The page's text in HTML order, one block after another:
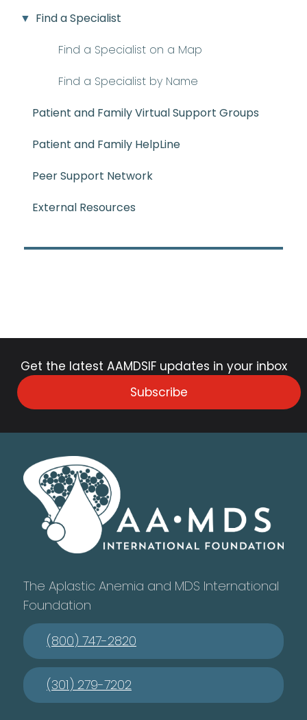
Find a Specialist
Find a Specialist on a Map
Find a Specialist by Name
Patient and Family Virtual Support Groups
Patient and Family HelpLine
Peer Support Network
External Resources
Get the latest AAMDSIF updates in your inbox
Subscribe
The Aplastic Anemia and MDS International
Foundation
(800) 747-2820
(301) 279-7202